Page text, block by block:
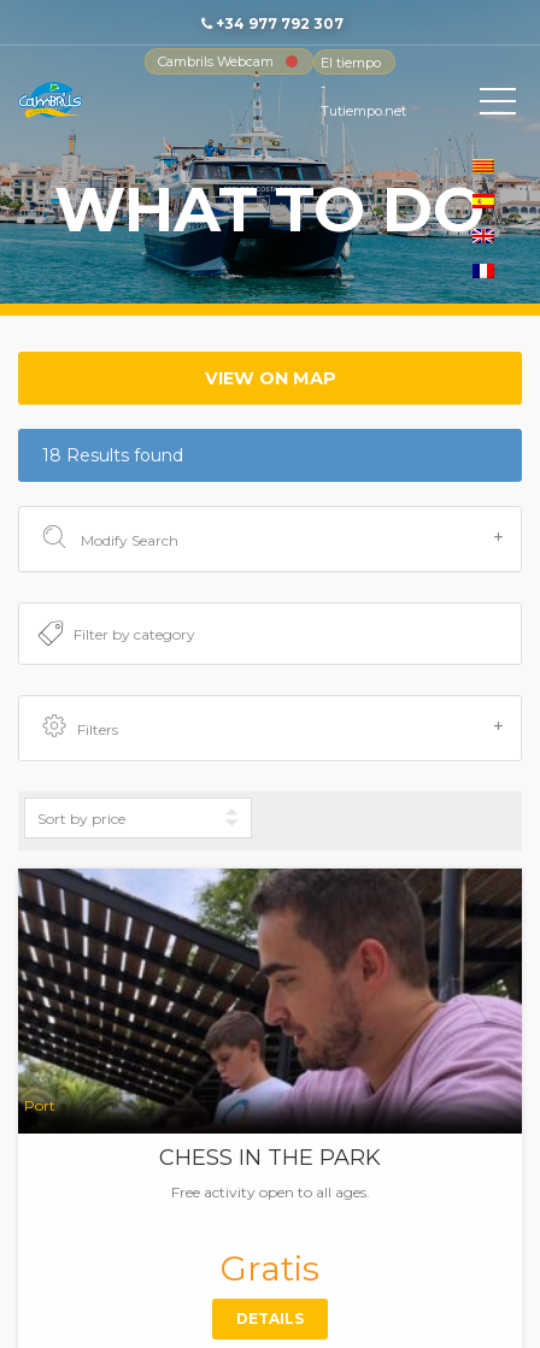
+34 977 792 307
Cambrils Webcam
El tiempo
-
Tutiempo.net
WHAT TO DO
VIEW ON MAP
18 Results found
Modify Search
Filters
Port
CHESS IN THE PARK
Free activity open to all ages.
Gratis
DETAILS